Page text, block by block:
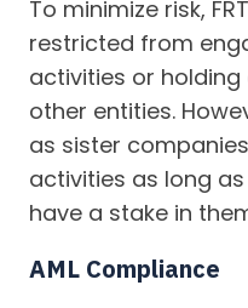
To minimize risk,
restricted from
activities or
other entities.
as sister
activities as long
have a stake in
AML Compliance